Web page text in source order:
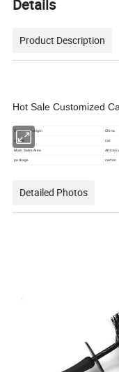
Details
Product Description
Hot Sale Customized
Country of origin China
usage car
Main Sales Area
Africa
package
carton
Detailed Photos